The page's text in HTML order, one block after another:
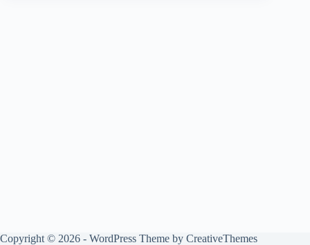
Copyright © 2026 - WordPress Theme by CreativeThemes